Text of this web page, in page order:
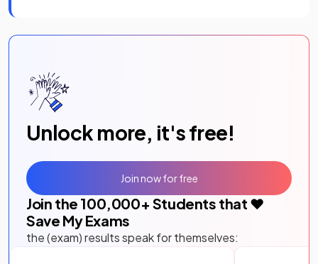
Unlock more, it's free!
Join the 100,000+ Students that ❤️
Save My Exams
the (exam) results speak for themselves:
Join now for free